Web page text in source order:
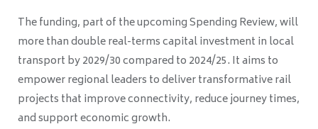
The funding, part of the upcoming Spending Review, will
more than double real-terms capital investment in local
transport by 2029/30 compared to 2024/25. It aims to
empower regional leaders to deliver transformative rail
projects that improve connectivity, reduce journey times,
and support economic growth.